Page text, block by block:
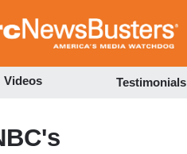
to
Videos Testimonials